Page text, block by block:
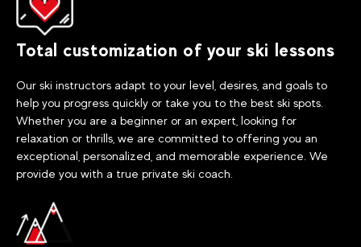
Total customization of your ski lessons
Our ski instructors adapt to your level, desires, and goals to
help you progress quickly or take you to the best ski spots.
Whether you are a beginner or an expert, looking for
relaxation or thrills, we are committed to offering you an
exceptional, personalized, and memorable experience. We
provide you with a true private ski coach.